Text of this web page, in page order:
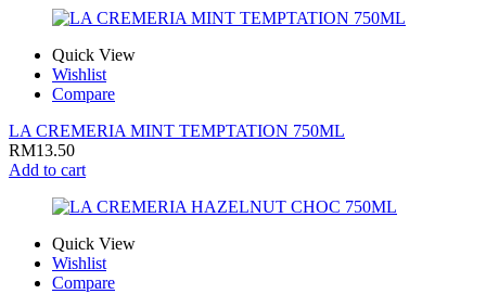
Quick View
Wishlist
Compare
LA CREMERIA MINT TEMPTATION 750ML
RM13.50
Add to cart
Quick View
Wishlist
Compare